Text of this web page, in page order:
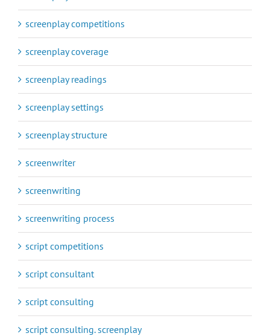
screenplay competitions
screenplay coverage
screenplay readings
screenplay settings
screenplay structure
screenwriter
screenwriting
screenwriting process
script competitions
script consultant
script consulting
script consulting. screenplay